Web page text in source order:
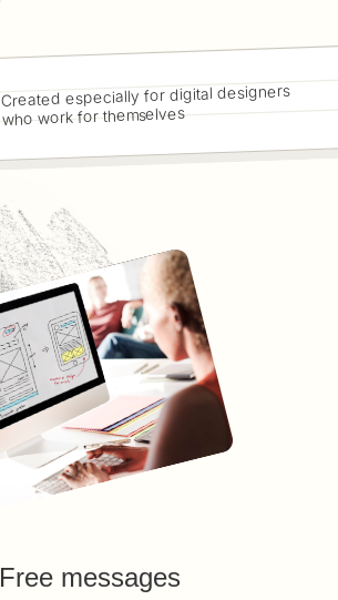
Created especially for digital designers
who work for themselves
Free messages